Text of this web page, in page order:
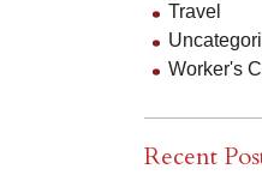
Travel
Worker's
Recent